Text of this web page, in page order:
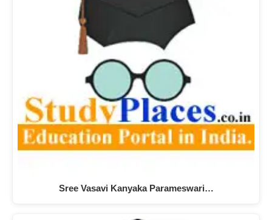
Sree Vasavi Kanyaka Parameswari…